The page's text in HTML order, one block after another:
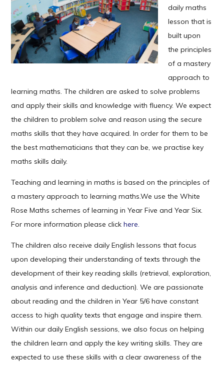
daily maths
lesson that is
built upon
the principles
of a mastery
approach to
learning maths. The children are asked to solve problems
and apply their skills and knowledge with fluency. We expect
the children to problem solve and reason using the secure
maths skills that they have acquired. In order for them to be
the best mathematicians that they can be, we practise key
maths skills daily.
Teaching and learning in maths is based on the principles of
a mastery approach to learning maths.We use the White
Rose Maths schemes of learning in Year Five and Year Six.
For more information please clickhere.
The children also receive daily English lessons that focus
upon developing their understanding of texts through the
development of their key reading skills (retrieval, exploration,
analysis and inference and deduction). We are passionate
about reading and the children in Year 5/6 have constant
access to high quality texts that engage and inspire them.
Within our daily English sessions, we also focus on helping
the children learn and apply the key writing skills. They are
expected to use these skills with a clear awareness of the